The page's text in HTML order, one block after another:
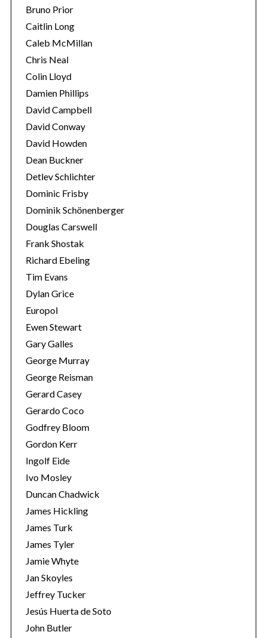
Bruno Prior
Caitlin Long
Caleb McMillan
Chris Neal
Colin Lloyd
Damien Phillips
David Campbell
David Conway
David Howden
Dean Buckner
Detlev Schlichter
Dominic Frisby
Dominik Schönenberger
Douglas Carswell
Frank Shostak
Richard Ebeling
Tim Evans
Dylan Grice
Europol
Ewen Stewart
Gary Galles
George Murray
George Reisman
Gerard Casey
Gerardo Coco
Godfrey Bloom
Gordon Kerr
Ingolf Eide
Ivo Mosley
Duncan Chadwick
James Hickling
James Turk
James Tyler
Jamie Whyte
Jan Skoyles
Jeffrey Tucker
Jesús Huerta de Soto
John Butler
S
r
c
h
r
: